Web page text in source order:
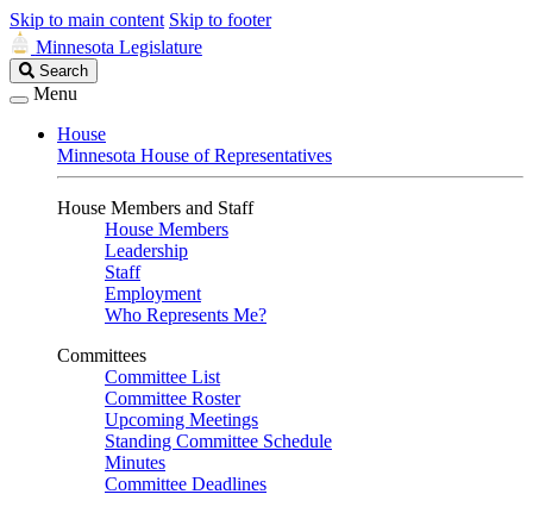
Skip to main content Skip to footer
Minnesota Legislature
Search
Legislature
Search
Menu
House
Minnesota House of Representatives
House Members and Staff
House Members
Leadership
Staff
Employment
Who Represents Me?
Committees
Committee List
Committee Roster
Upcoming Meetings
Standing Committee Schedule
Minutes
Committee Deadlines